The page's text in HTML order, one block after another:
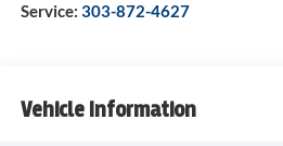
Service: 303-872-4627
Vehicle Information